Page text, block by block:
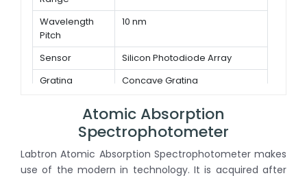
Wavelength
Pitch
10 nm
Sensor
Silicon Photodiode Array
Grating
Concave Grating
Atomic Absorption
Spectrophotometer
Labtron Atomic Absorption Spectrophotometer makes
use of the modern in technology. It is acquired after